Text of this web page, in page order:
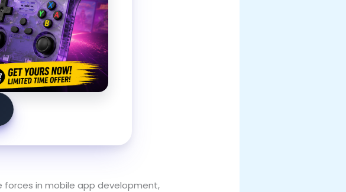
in mobile app development,